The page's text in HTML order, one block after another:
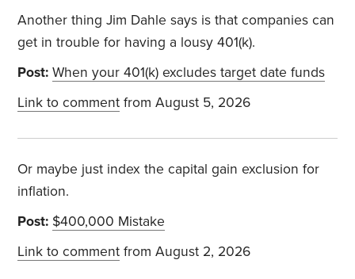
Another thing Jim Dahle says is that companies can
get in trouble for having a lousy 401(k).
Post: When your 401(k) excludes target date funds
Link to comment from August 5, 2026
Or maybe just index the capital gain exclusion for
inflation.
Post: $400,000 Mistake
Link to comment from August 2, 2026